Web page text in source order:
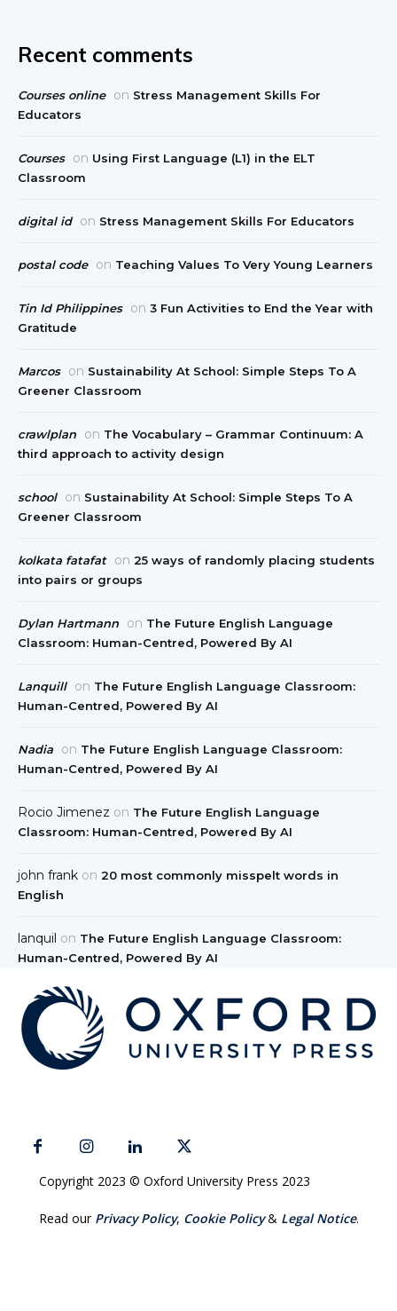
Recent comments
Courses online on Stress Management Skills For
Educators
Courses on Using First Language (L1) in the ELT
Classroom
digital id on Stress Management Skills For Educators
postal code on Teaching Values To Very Young Learners
Tin Id Philippines on 3 Fun Activities to End the Year with
Gratitude
Marcos on Sustainability At School: Simple Steps To A
Greener Classroom
crawlplan on The Vocabulary – Grammar Continuum: A
third approach to activity design
school on Sustainability At School: Simple Steps To A
Greener Classroom
kolkata fatafat on 25 ways of randomly placing students
into pairs or groups
Dylan Hartmann on The Future English Language
Classroom: Human-Centred, Powered By AI
Lanquill on The Future English Language Classroom:
Human-Centred, Powered By AI
Nadia on The Future English Language Classroom:
Human-Centred, Powered By AI
Rocio Jimenez on The Future English Language
Classroom: Human-Centred, Powered By AI
john frank on 20 most commonly misspelt words in
English
lanquil on The Future English Language Classroom:
Human-Centred, Powered By AI
Copyright 2023 © Oxford University Press 2023
Read our Privacy Policy, Cookie Policy& Legal Notice.